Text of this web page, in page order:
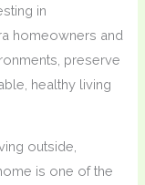
in
homeowners and
preserve
healthy living
outside,
is one of the